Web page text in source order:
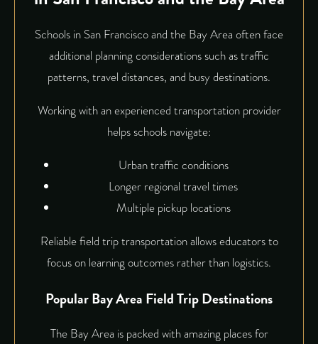
Schools in San Francisco and the Bay Area often face
additional planning considerations such as traffic
patterns, travel distances, and busy destinations.
Working with an experienced transportation provider
helps schools navigate:
Urban traffic conditions
Longer regional travel times
Multiple pickup locations
Reliable field trip transportation allows educators to
focus on learning outcomes rather than logistics.
Popular Bay Area Field Trip Destinations
The Bay Area is packed with amazing places for